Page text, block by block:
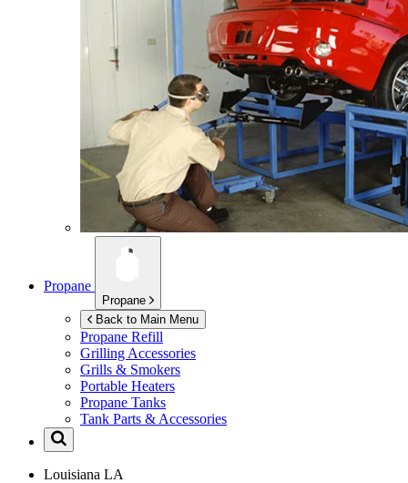
Propane
Propane
Back to Main Menu
Propane Refill
Grilling Accessories
Grills & Smokers
Portable Heaters
Propane Tanks
Tank Parts & Accessories
Louisiana LA